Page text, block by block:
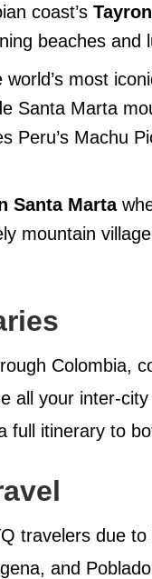
coast’s
beaches and
most
Santa Marta
Peru’s Machu
Santa Marta
mountain
Colombia,
all your inter-
full itinerary to
travelers due
and